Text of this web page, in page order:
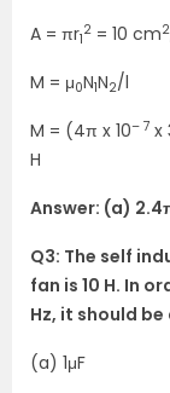
A = πr1
2 = 10 cm2
M = μ0N1N2/l
M = (4π x 10– 7 x
H
Answer: (a)
Q3: The self
fan is 10 H. In
Hz, it should
(a) 1μF